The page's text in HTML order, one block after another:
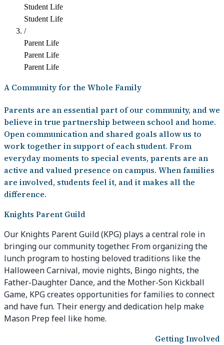
Student Life
Student Life
/
Parent Life
Parent Life
Parent Life
A Community for the Whole Family
Parents are an essential part of our community, and we
believe in true partnership between school and home.
Open communication and shared goals allow us to
work together in support of each student. From
everyday moments to special events, parents are an
active and valued presence on campus. When families
are involved, students feel it, and it makes all the
difference.
Knights Parent Guild
Our Knights Parent Guild (KPG) plays a central role in
bringing our community together. From organizing the
lunch program to hosting beloved traditions like the
Halloween Carnival, movie nights, Bingo nights, the
Father-Daughter Dance, and the Mother-Son Kickball
Game, KPG creates opportunities for families to connect
and have fun. Their energy and dedication help make
Mason Prep feel like home.
Getting Involved